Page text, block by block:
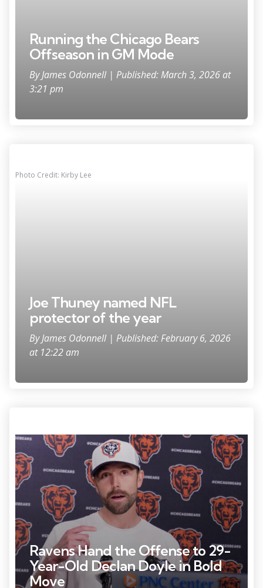
Running the Chicago Bears
Offseason in GM Mode
ByJames Odonnell | Published: March 3, 2026 at
3:21 pm
Photo Credit: Kirby Lee
Joe Thuney named NFL
protector of the year
ByJames Odonnell | Published: February 6, 2026
at 12:22 am
Photo Credit: David Banks
Ravens Hand the Offense to 29-
Year-Old Declan Doyle in Bold
Move